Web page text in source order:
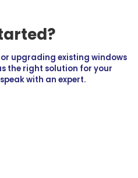
upgrading existing windows
the right solution for your
with an expert.